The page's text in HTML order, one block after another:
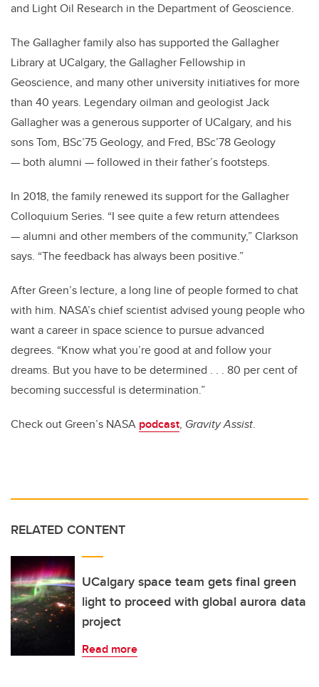
and Light Oil Research in the Department of Geoscience.
The Gallagher family also has supported the Gallagher
Library at UCalgary, the Gallagher Fellowship in
Geoscience, and many other university initiatives for more
than 40 years. Legendary oilman and geologist Jack
Gallagher was a generous supporter of UCalgary, and his
sons Tom, BSc’75 Geology, and Fred, BSc’78 Geology
— both alumni — followed in their father’s footsteps.
In 2018, the family renewed its support for the Gallagher
Colloquium Series. “I see quite a few return attendees
— alumni and other members of the community,” Clarkson
says. “The feedback has always been positive.”
After Green’s lecture, a long line of people formed to chat
with him. NASA’s chief scientist advised young people who
want a career in space science to pursue advanced
degrees. “Know what you’re good at and follow your
dreams. But you have to be determined . . . 80 per cent of
becoming successful is determination.”
Check out Green’s NASA podcast, Gravity Assist.
RELATED CONTENT
UCalgary space team gets final green
light to proceed with global aurora data
project
Read more